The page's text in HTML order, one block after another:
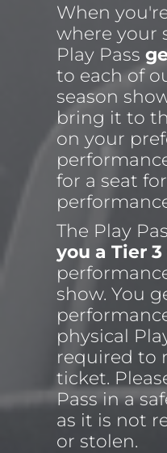
When
where your
Play Pass
to each of
season
bring it to
on your
for a seat
The Play
you a Tier
show. You
physical
required to
ticket.
Pass in a
as it is not
or stolen.